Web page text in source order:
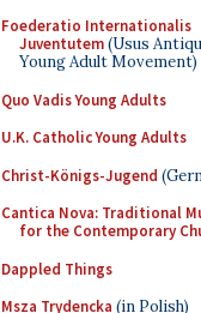
Foederatio Internationalis
Juventutem(Usus
Young Adult Movement)
Quo Vadis Young Adults
U.K. Catholic Young Adults
Christ-Königs-Jugend
Cantica Nova: Traditional
for the Contemporary
Dappled Things
Msza Trydencka (in Polish)